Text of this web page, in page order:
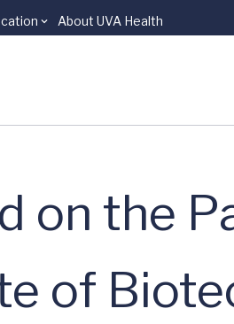
About UVA Health
on the
of